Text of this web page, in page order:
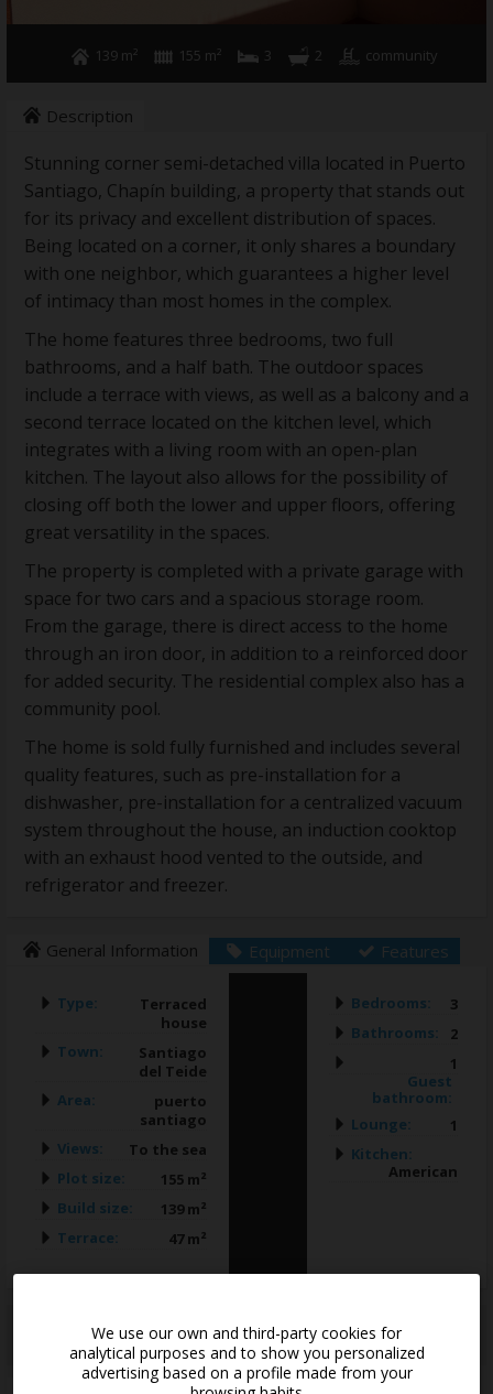
139 m² 155 m² 3 2 community
Description
Stunning corner semi-detached villa located in Puerto
Santiago, Chapín building, a property that stands out
for its privacy and excellent distribution of spaces.
Being located on a corner, it only shares a boundary
with one neighbor, which guarantees a higher level
of intimacy than most homes in the complex.
The home features three bedrooms, two full
bathrooms, and a half bath. The outdoor spaces
include a terrace with views, as well as a balcony and a
second terrace located on the kitchen level, which
integrates with a living room with an open-plan
kitchen. The layout also allows for the possibility of
closing off both the lower and upper floors, offering
great versatility in the spaces.
The property is completed with a private garage with
space for two cars and a spacious storage room.
From the garage, there is direct access to the home
through an iron door, in addition to a reinforced door
for added security. The residential complex also has a
community pool.
The home is sold fully furnished and includes several
quality features, such as pre-installation for a
dishwasher, pre-installation for a centralized vacuum
system throughout the house, an induction cooktop
with an exhaust hood vented to the outside, and
refrigerator and freezer.
General Information Equipment Features
Type:
Terraced
house
Town:
Santiago
del Teide
Area:
puerto
santiago
Views:
To the sea
Plot size:
155 m²
Build size:
139 m²
Terrace:
47 m²
Bedrooms:
3
Bathrooms:
2
Guest
bathroom:
1
Lounge:
1
Kitchen:
American
This information is subject to errors and is not part of any contract. The offer
can be modified or withdrawn without prior notice. The price does not
include the costs of the purchase.
We use our own and third-party cookies for
analytical purposes and to show you personalized
advertising based on a profile made from your